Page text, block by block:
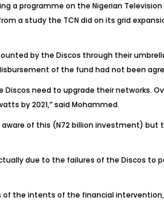
a programme on the Nigerian
a study the TCN did on its grid
by the Discos through their
of the fund had not been
Discos need to upgrade their
by 2021,” said Mohammed.
of this (N72 billion investment)
due to the failures of the Discos
the intents of the financial